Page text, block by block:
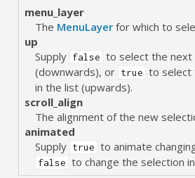
menu_layer
The MenuLayerfor which to
up
Supply false to select the next
(downwards), or true to select
in the list (upwards).
scroll_align
The alignment of the new
animated
Supply true to animate
false to change the selection